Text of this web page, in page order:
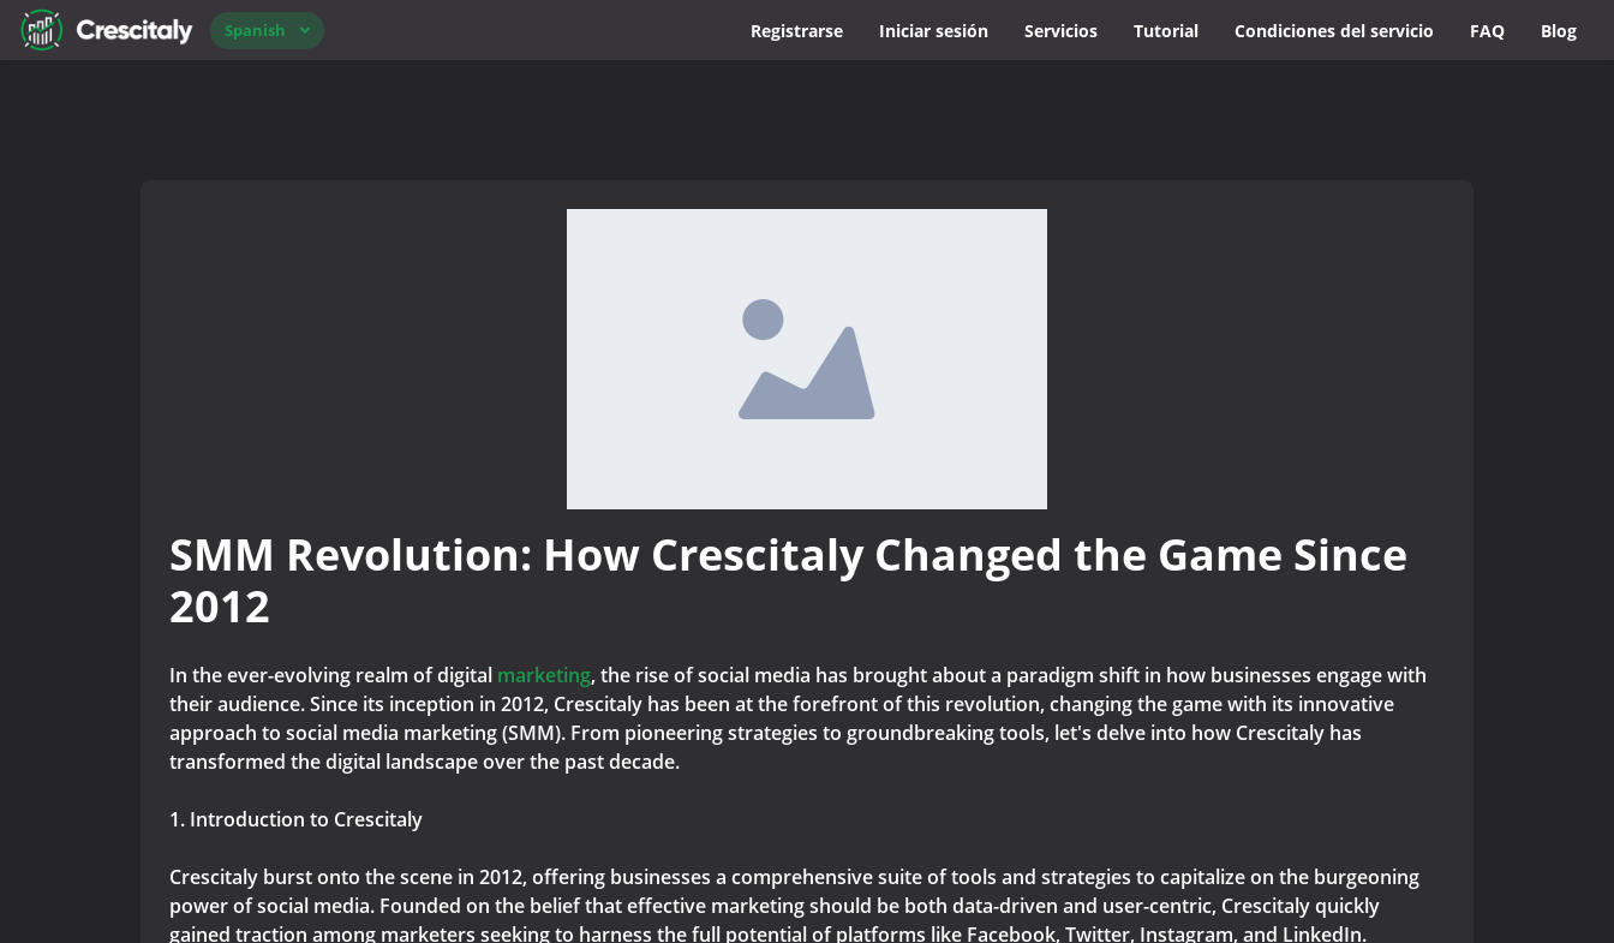
Spanish Registrarse Iniciar sesión Servicios Tutorial Condiciones del servicio FAQ Blog
SMM Revolution: How Crescitaly Changed the Game Since
2012
In the ever-evolving realm of digital marketing, the rise of social media has brought about a paradigm shift in how businesses engage with
their audience. Since its inception in 2012, Crescitaly has been at the forefront of this revolution, changing the game with its innovative
approach to social media marketing (SMM). From pioneering strategies to groundbreaking tools, let's delve into how Crescitaly has
transformed the digital landscape over the past decade.
1. Introduction to Crescitaly
Crescitaly burst onto the scene in 2012, offering businesses a comprehensive suite of tools and strategies to capitalize on the burgeoning
power of social media. Founded on the belief that effective marketing should be both data-driven and user-centric, Crescitaly quickly
gained traction among marketers seeking to harness the full potential of platforms like Facebook, Twitter, Instagram, and LinkedIn.